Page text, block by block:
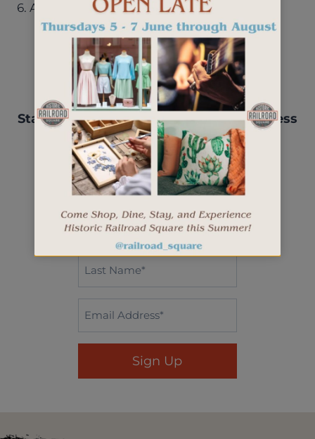
6. Adjourn
Stay up-to-date with events, new business
openings, and more.
"*" indicates required fields
First
Name*
*
*